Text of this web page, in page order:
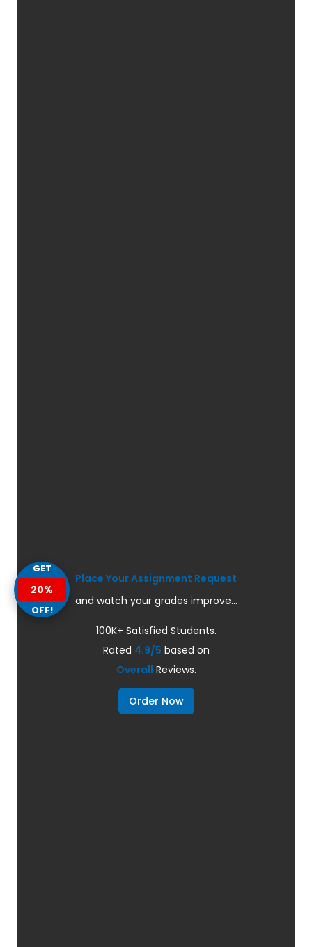
Place Your Assignment Request
and watch your grades improve...
100K+ Satisfied Students.
Rated 4.9/5 based on
Overall Reviews.
Order Now
GET
20%
OFF!